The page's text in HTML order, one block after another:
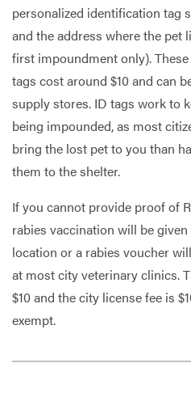
personalized identification tag
and the address where the pet
first impoundment only).
tags cost around $10 and can
supply stores. ID tags work to
being impounded, as most
bring the lost pet to you than
them to the shelter.
If you cannot provide proof of
rabies vaccination will be
location or a rabies voucher
at most city veterinary clinics.
$10 and the city license fee is
exempt.